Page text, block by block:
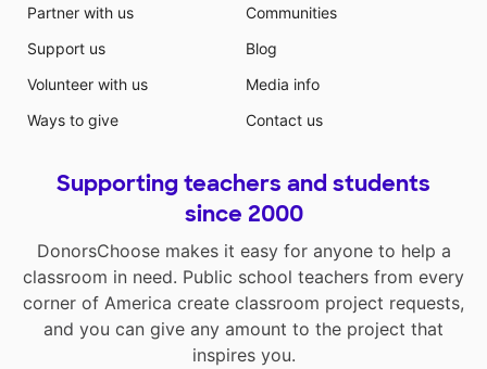
Partner with us
Support us
Volunteer with us
Ways to give
Communities
Blog
Media info
Contact us
Supporting teachers and students
since 2000
DonorsChoose makes it easy for anyone to help a
classroom in need. Public school teachers from every
corner of America create classroom project requests,
and you can give any amount to the project that
inspires you.